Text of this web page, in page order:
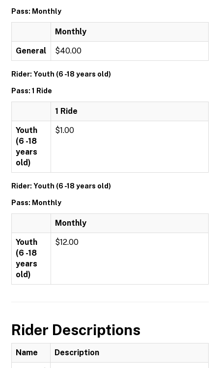
Pass: Monthly
Monthly
General $40.00
Rider: Youth (6 -18 years old)
Pass: 1 Ride
1 Ride
Youth
(6 -18
years
old)
$1.00
Rider: Youth (6 -18 years old)
Pass: Monthly
Monthly
Youth
(6 -18
years
old)
$12.00
Rider Descriptions
Name Description